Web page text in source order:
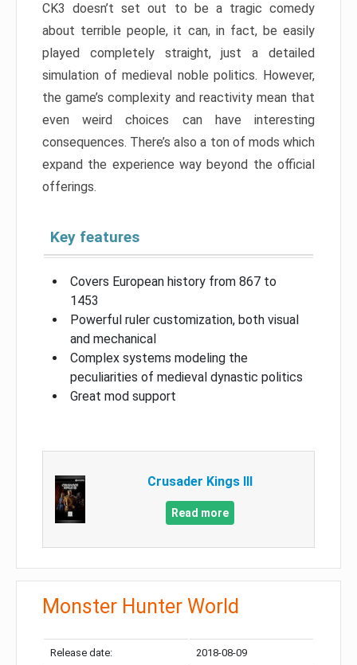
CK3 doesn’t set out to be a tragic comedy
about terrible people, it can, in fact, be easily
played completely straight, just a detailed
simulation of medieval noble politics. However,
the game’s complexity and reactivity mean that
even weird choices can have interesting
consequences. There’s also a ton of mods which
expand the experience way beyond the official
offerings.
Key features
Covers European history from 867 to
1453
Powerful ruler customization, both visual
and mechanical
Complex systems modeling the
peculiarities of medieval dynastic politics
Great mod support
Crusader Kings III
Read more
Monster Hunter World
Release date: 2018-08-09